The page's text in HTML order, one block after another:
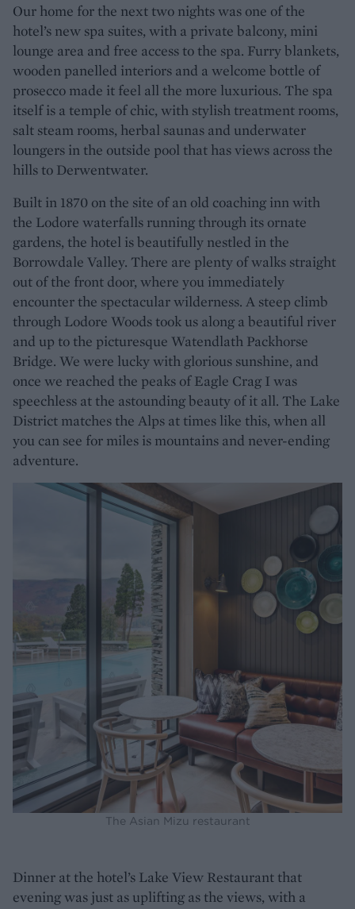
Our home for the next two nights was one of the
hotel’s new spa suites, with a private balcony, mini
lounge area and free access to the spa. Furry blankets,
wooden panelled interiors and a welcome bottle of
prosecco made it feel all the more luxurious. The spa
itself is a temple of chic, with stylish treatment rooms,
salt steam rooms, herbal saunas and underwater
loungers in the outside pool that has views across the
hills to Derwentwater.
Built in 1870 on the site of an old coaching inn with
the Lodore waterfalls running through its ornate
gardens, the hotel is beautifully nestled in the
Borrowdale Valley. There are plenty of walks straight
out of the front door, where you immediately
encounter the spectacular wilderness. A steep climb
through Lodore Woods took us along a beautiful river
and up to the picturesque Watendlath Packhorse
Bridge. We were lucky with glorious sunshine, and
once we reached the peaks of Eagle Crag I was
speechless at the astounding beauty of it all. The Lake
District matches the Alps at times like this, when all
you can see for miles is mountains and never-ending
adventure.
The Asian Mizu restaurant
Dinner at the hotel’s Lake View Restaurant that
evening was just as uplifting as the views, with a